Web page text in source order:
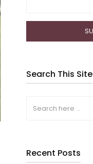
Search This Site
Recent Posts